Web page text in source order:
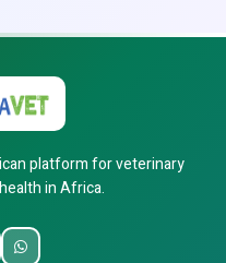
platform for veterinary
in Africa.